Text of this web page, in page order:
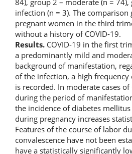
infection (n = 3). The
pregnant women in the third
without a history of COVID-19.
Results. COVID-19 in the first
a predominantly mild and
background of manifestation,
of the infection, a high frequency
is recorded. In moderate cases of
during the period of
the incidence of diabetes
during pregnancy increases
Features of the course of labor
convalescence have not been
have a statistically significantly